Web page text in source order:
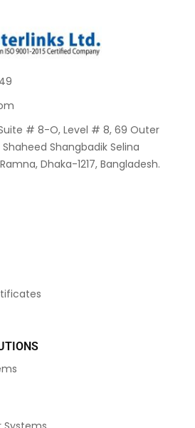
# 8-O, Level # 8, 69 Outer
Shangbadik Selina
Dhaka-1217, Bangladesh.